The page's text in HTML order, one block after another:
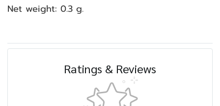
Net weight: 0.3 g.
Ratings & Reviews